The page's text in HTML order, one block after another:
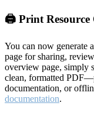
🖨️ Print Resource
You can now generate
page for sharing,
overview page, simply
clean, formatted
documentation, or
documentation.